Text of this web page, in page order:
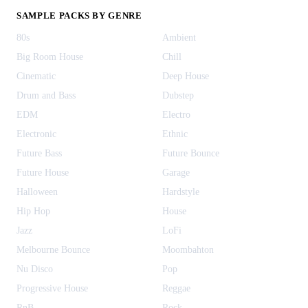
SAMPLE PACKS BY GENRE
80s
Ambient
Big Room House
Chill
Cinematic
Deep House
Drum and Bass
Dubstep
EDM
Electro
Electronic
Ethnic
Future Bass
Future Bounce
Future House
Garage
Halloween
Hardstyle
Hip Hop
House
Jazz
LoFi
Melbourne Bounce
Moombahton
Nu Disco
Pop
Progressive House
Reggae